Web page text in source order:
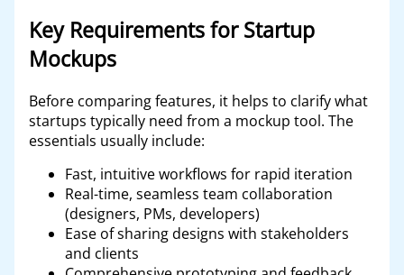
Key Requirements for Startup
Mockups
Before comparing features, it helps to clarify what
startups typically need from a mockup tool. The
essentials usually include:
Fast, intuitive workflows for rapid iteration
Real-time, seamless team collaboration
(designers, PMs, developers)
Ease of sharing designs with stakeholders
and clients